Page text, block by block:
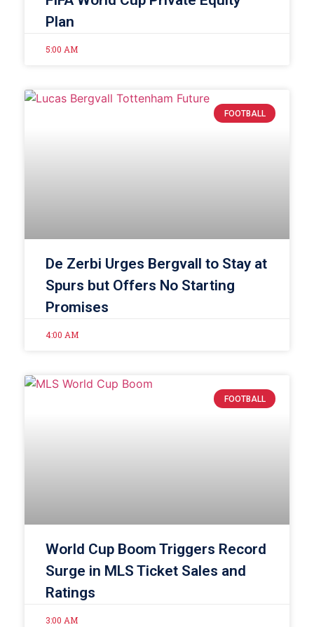
Plan
5:00 AM
FOOTBALL
De Zerbi Urges Bergvall to Stay at
Spurs but Offers No Starting
Promises
4:00 AM
FOOTBALL
World Cup Boom Triggers Record
Surge in MLS Ticket Sales and
Ratings
3:00 AM